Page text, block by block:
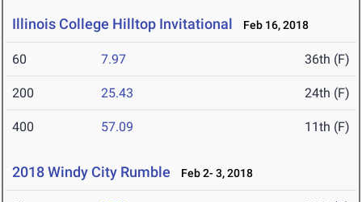
Illinois College Hilltop Invitational Feb 16, 2018
60 7.97 36th (F)
200 25.43 24th (F)
400 57.09 11th (F)
2018 Windy City Rumble Feb 2- 3, 2018